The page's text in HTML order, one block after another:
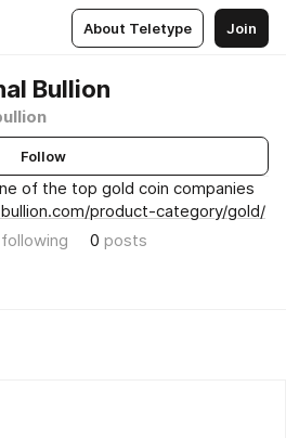
About Teletype Join
Bullion
Follow
of the top gold coin companies
product-category/gold/
following 0 posts